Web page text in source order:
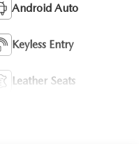
Android Auto
Keyless Entry
Leather Seats